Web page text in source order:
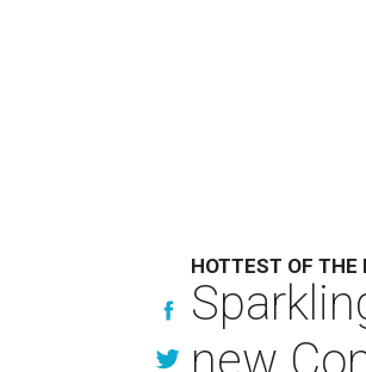
HOTTEST OF THE
new